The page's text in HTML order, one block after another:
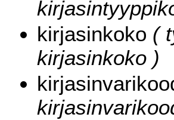
kirjasinkoko (
kirjasinkoko )